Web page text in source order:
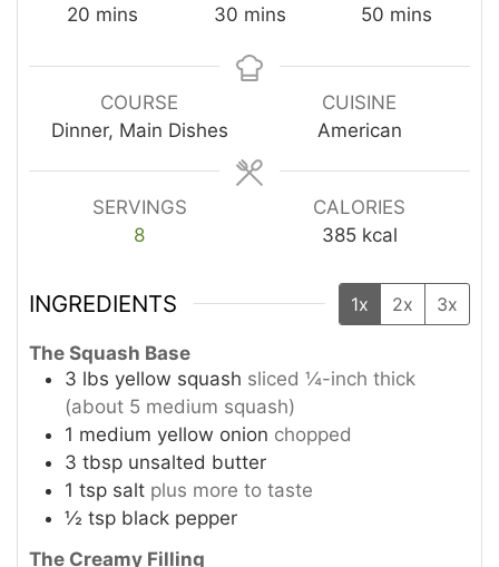
20 minutes
mins
30minutes
mins
50minutes
mins
COURSE
Dinner, Main Dishes
CUISINE
American
SERVINGS
8
CALORIES
385 kcal
INGREDIENTS 1x 2x 3x
The Squash Base
3 lbs yellow squash sliced ¼-inch thick
(about 5 medium squash)
1 medium yellow onion chopped
3 tbsp unsalted butter
1 tsp salt plus more to taste
½ tsp black pepper
The Creamy Filling